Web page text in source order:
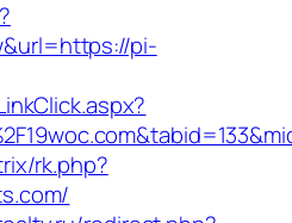
pi-
rk.php?